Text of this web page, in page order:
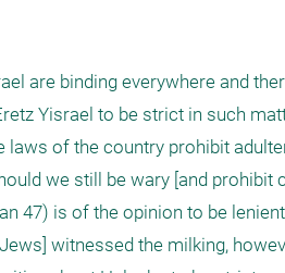
are binding everywhere and
Yisrael to be strict in such
of the country prohibit
we still be wary [and prohibit
47) is of the opinion to be
witnessed the milking,